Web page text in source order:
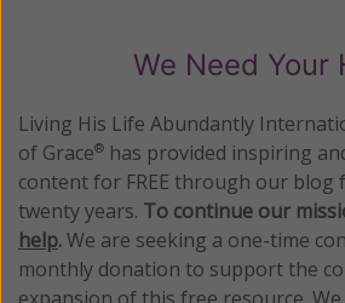
We Need Your
Living His Life Abundantly
of Grace® has provided inspiring
content for FREE through our blog
twenty years. To continue our
help.We are seeking a one-time
monthly donation to support the